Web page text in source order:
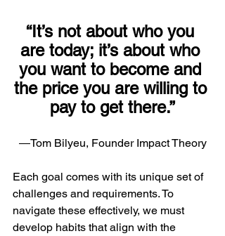
“It’s not about who you
are today; it’s about who
you want to become and
the price you are willing to
pay to get there.”
―Tom Bilyeu, Founder Impact Theory
Each goal comes with its unique set of
challenges and requirements. To
navigate these effectively, we must
develop habits that align with the